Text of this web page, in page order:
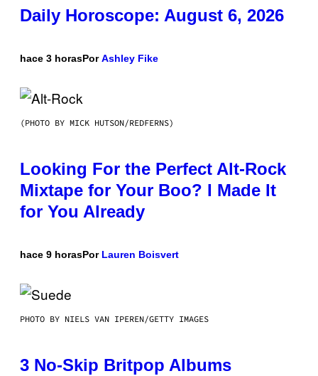
Daily Horoscope: August 6, 2026
hace 3 horasPorAshley Fike
(PHOTO BY MICK HUTSON/REDFERNS)
Looking For the Perfect Alt-Rock
Mixtape for Your Boo? I Made It
for You Already
hace 9 horasPor Lauren Boisvert
PHOTO BY NIELS VAN IPEREN/GETTY IMAGES
3 No-Skip Britpop Albums